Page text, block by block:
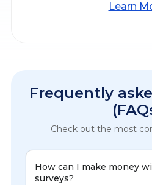
Learn
Frequently
Check out the most
How can I make money
surveys?